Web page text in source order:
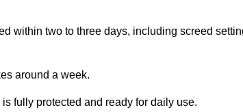
within two to three days, including screed
around a week.
fully protected and ready for daily use.